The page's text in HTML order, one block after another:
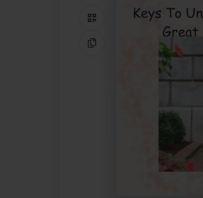
QR Code
Copy Link